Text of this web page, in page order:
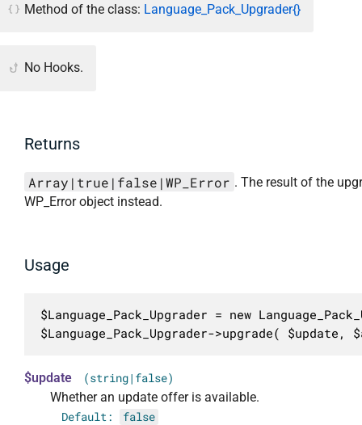
Method of the class: Language_Pack_Upgrader{}
No Hooks.
Returns
Array|true|false|WP_Error . The result of the
WP_Error object instead.
Usage
$Language_Pack_Upgrader = new
$Language_Pack_Upgrader->upgrade( $update,
$update (string|false)
Whether an update offer is available.
Default: false